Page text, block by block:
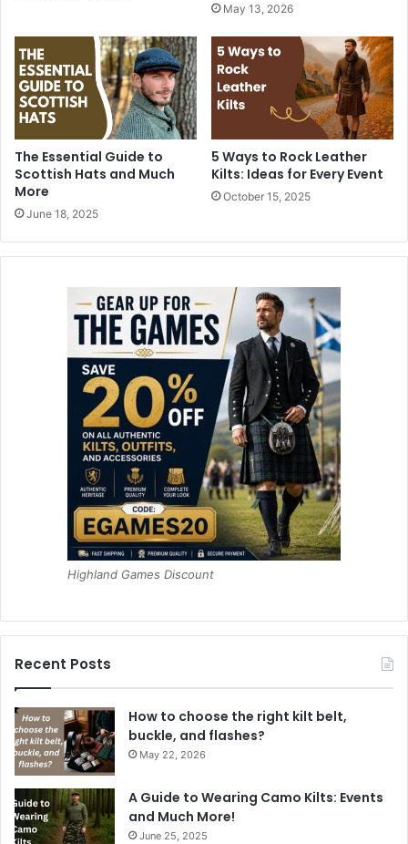
May 13, 2026
The Essential Guide to
Scottish Hats and Much
More
June 18, 2025
5 Ways to Rock Leather
Kilts: Ideas for Every Event
October 15, 2025
Highland Games Discount
Recent Posts
How to choose the right kilt belt,
buckle, and flashes?
May 22, 2026
A Guide to Wearing Camo Kilts: Events
and Much More!
June 25, 2025